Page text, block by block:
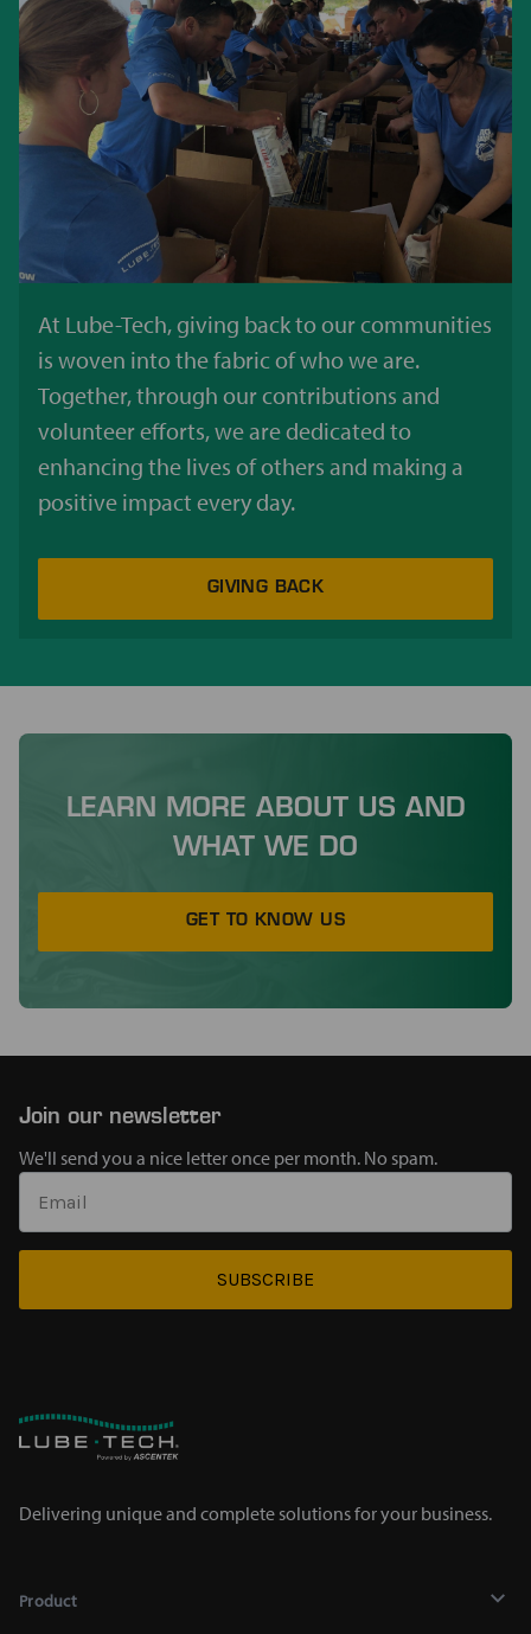
At Lube-Tech, giving back to our communities
is woven into the fabric of who we are.
Together, through our contributions and
volunteer efforts, we are dedicated to
enhancing the lives of others and making a
positive impact every day.
GIVING BACK
LEARN MORE ABOUT US AND
WHAT WE DO
GET TO KNOW US
Join our newsletter
We'll send you a nice letter once per month. No spam.
SUBSCRIBE
Delivering unique and complete solutions for your business.
Product